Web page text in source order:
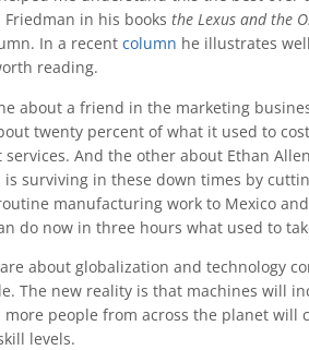
in his books the Lexus and the
In a recent column he illustrates
reading.
about a friend in the marketing
twenty percent of what it used to
And the other about Ethan
surviving in these down times by
manufacturing work to Mexico
do now in three hours what used to
about globalization and technology
The new reality is that machines will
people from across the planet will
levels.